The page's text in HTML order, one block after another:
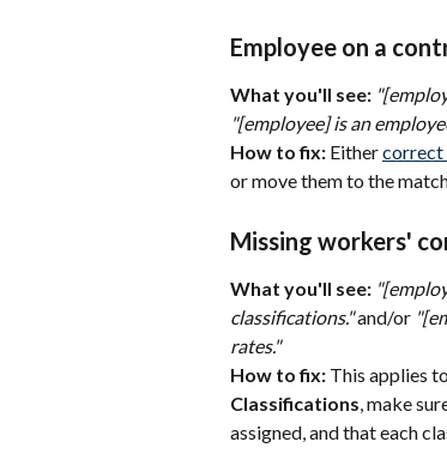
Employee on a
What you'll see:
"[employee] is an
How to fix: Either correct
or move them to the
Missing workers'
What you'll see:
classifications." and/or
rates."
How to fix: This applies to
Classifications , make
assigned, and that each